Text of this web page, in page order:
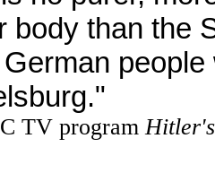
body than the
TV program